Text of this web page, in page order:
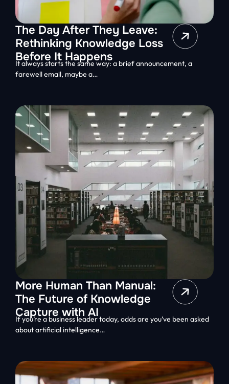
The Day After They Leave:
Rethinking Knowledge Loss
Before It Happens
It always starts the same way: a brief announcement, a
farewell email, maybe a…
More Human Than Manual:
The Future of Knowledge
Capture with AI
If you’re a business leader today, odds are you’ve been asked
about artificial intelligence…